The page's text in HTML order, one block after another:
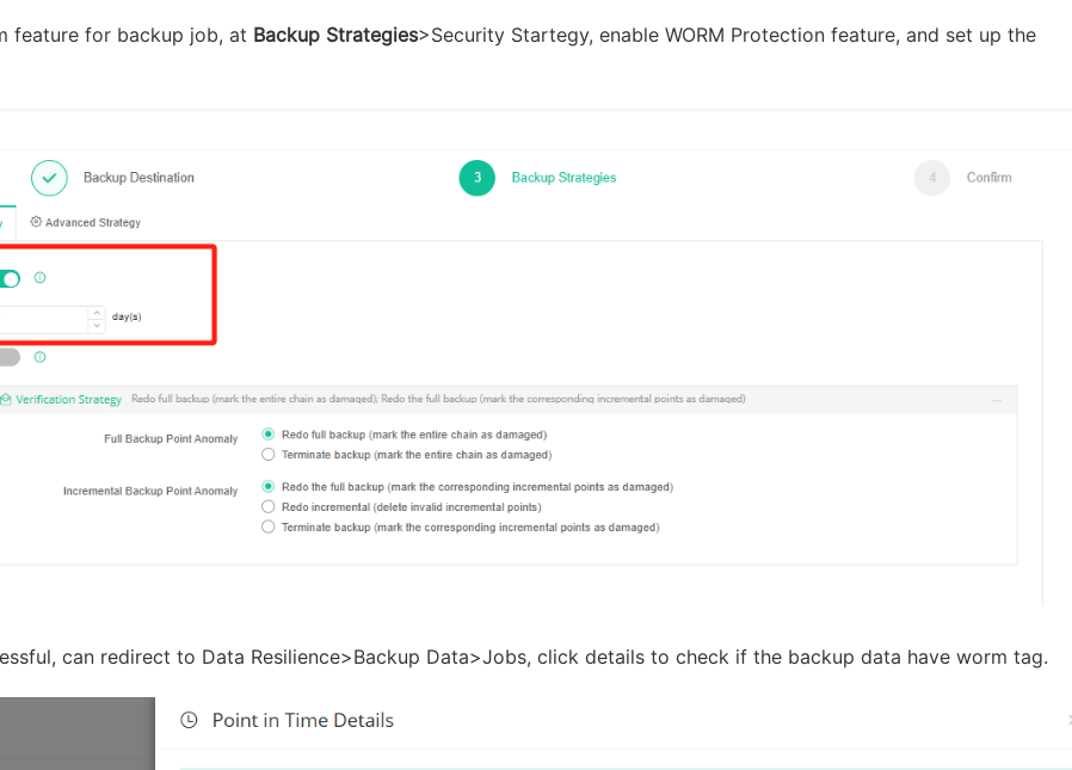
feature for backup job, at Backup Strategies>Security Startegy, enable WORM Protection feature, and set up the
can redirect to Data Resilience>Backup Data>Jobs, click details to check if the backup data have worm tag.